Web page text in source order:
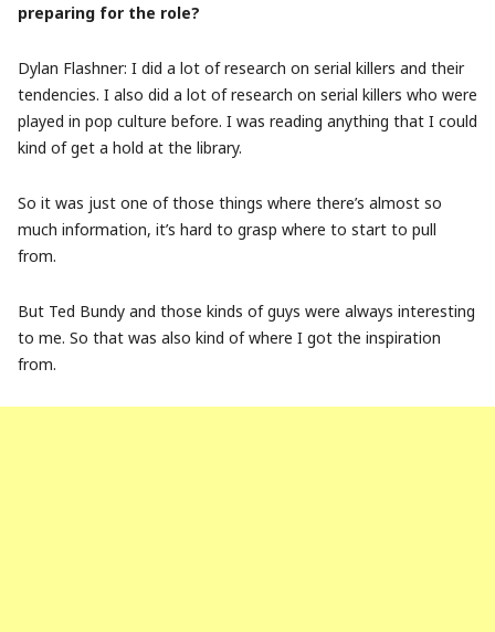
preparing for the role?
Dylan Flashner: I did a lot of research on serial killers and their
tendencies. I also did a lot of research on serial killers who were
played in pop culture before. I was reading anything that I could
kind of get a hold at the library.
So it was just one of those things where there’s almost so
much information, it’s hard to grasp where to start to pull
from.
But Ted Bundy and those kinds of guys were always interesting
to me. So that was also kind of where I got the inspiration
from.